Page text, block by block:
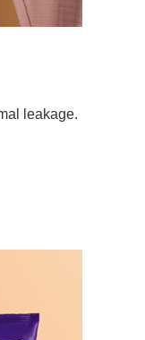
leakage.